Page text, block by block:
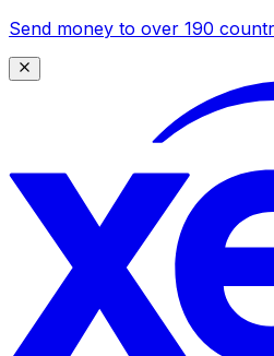
Send money to over 190